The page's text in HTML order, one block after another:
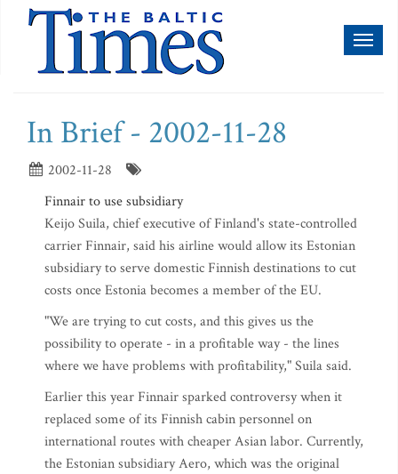
In Brief - 2002-11-28
2002-11-28
Finnair to use subsidiary
Keijo Suila, chief executive of Finland's state-controlled
carrier Finnair, said his airline would allow its Estonian
subsidiary to serve domestic Finnish destinations to cut
costs once Estonia becomes a member of the EU.
"We are trying to cut costs, and this gives us the
possibility to operate - in a profitable way - the lines
where we have problems with profitability," Suila said.
Earlier this year Finnair sparked controversy when it
replaced some of its Finnish cabin personnel on
international routes with cheaper Asian labor. Currently,
the Estonian subsidiary Aero, which was the original